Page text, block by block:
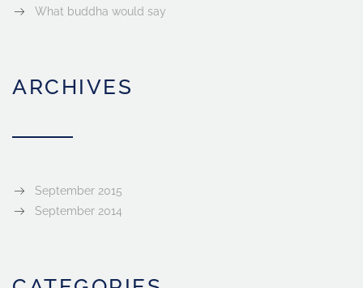
What buddha would say
ARCHIVES
September 2015
September 2014